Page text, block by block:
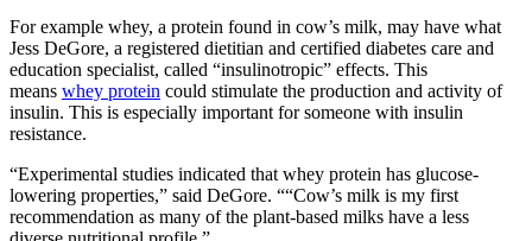
For example whey, a protein found in cow’s milk, may have what
Jess DeGore, a registered dietitian and certified diabetes care and
education specialist, called “insulinotropic” effects. This
means whey protein could stimulate the production and activity of
insulin. This is especially important for someone with insulin
resistance.
“Experimental studies indicated that whey protein has glucose-
lowering properties,” said DeGore. ““Cow’s milk is my first
recommendation as many of the plant-based milks have a less